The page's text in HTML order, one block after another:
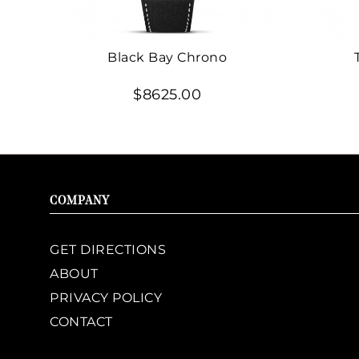
Black Bay Chrono
$8625.00
COMPANY
GET DIRECTIONS
ABOUT
PRIVACY POLICY
CONTACT